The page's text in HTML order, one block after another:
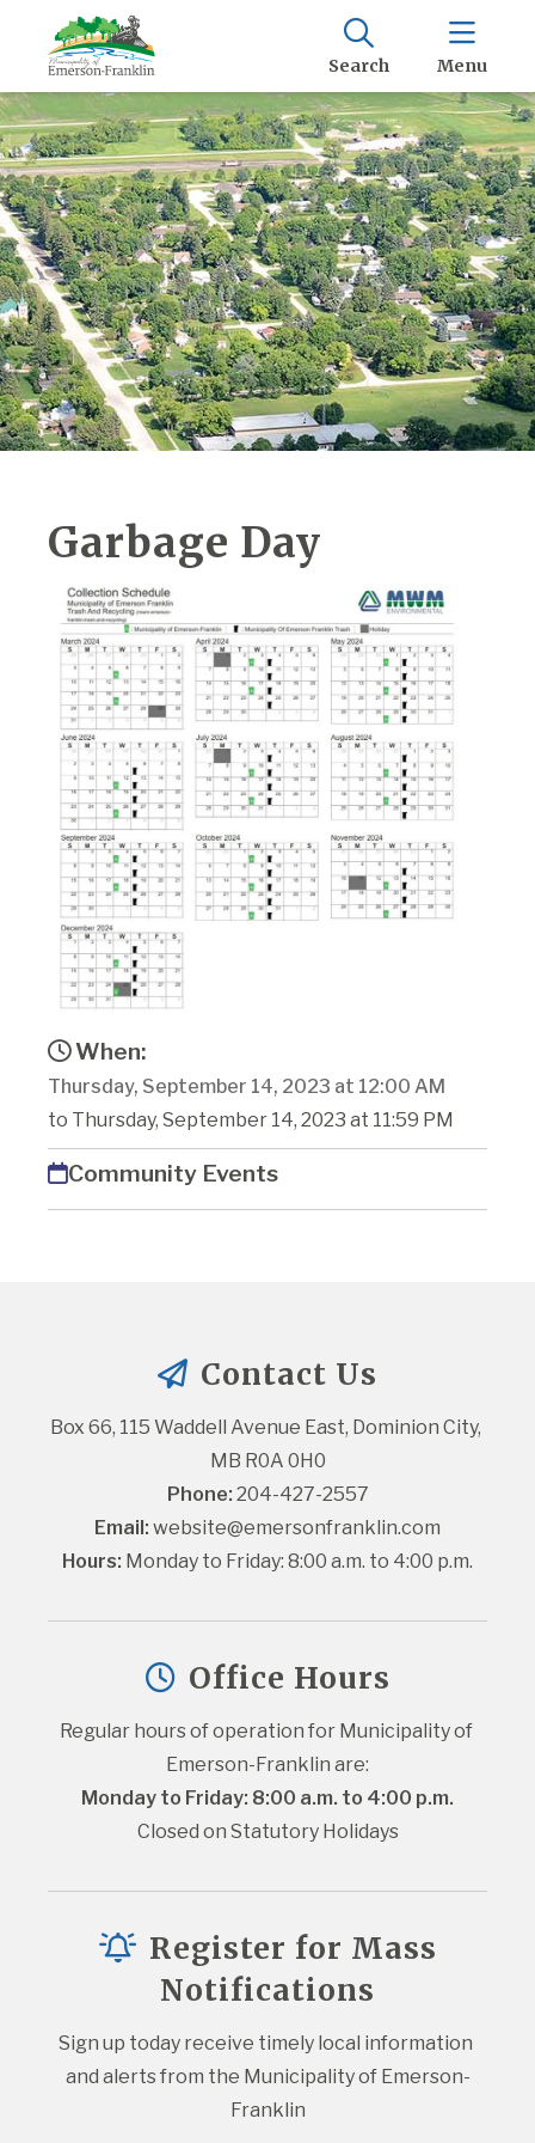
Search Menu
Garbage Day
When:
Thursday, September 14, 2023 at 12:00 AM
to Thursday, September 14, 2023 at 11:59 PM
Community Events
Contact Us
Box 66, 115 Waddell Avenue East, Dominion City,
MB R0A 0H0
Phone: 204-427-2557
Email: website@emersonfranklin.com
Hours: Monday to Friday: 8:00 a.m. to 4:00 p.m.
Office Hours
Regular hours of operation for Municipality of
Emerson-Franklin are:
Monday to Friday: 8:00 a.m. to 4:00 p.m.
Closed on Statutory Holidays
Register for Mass
Notifications
Sign up today receive timely local information
and alerts from the Municipality of Emerson-
Franklin